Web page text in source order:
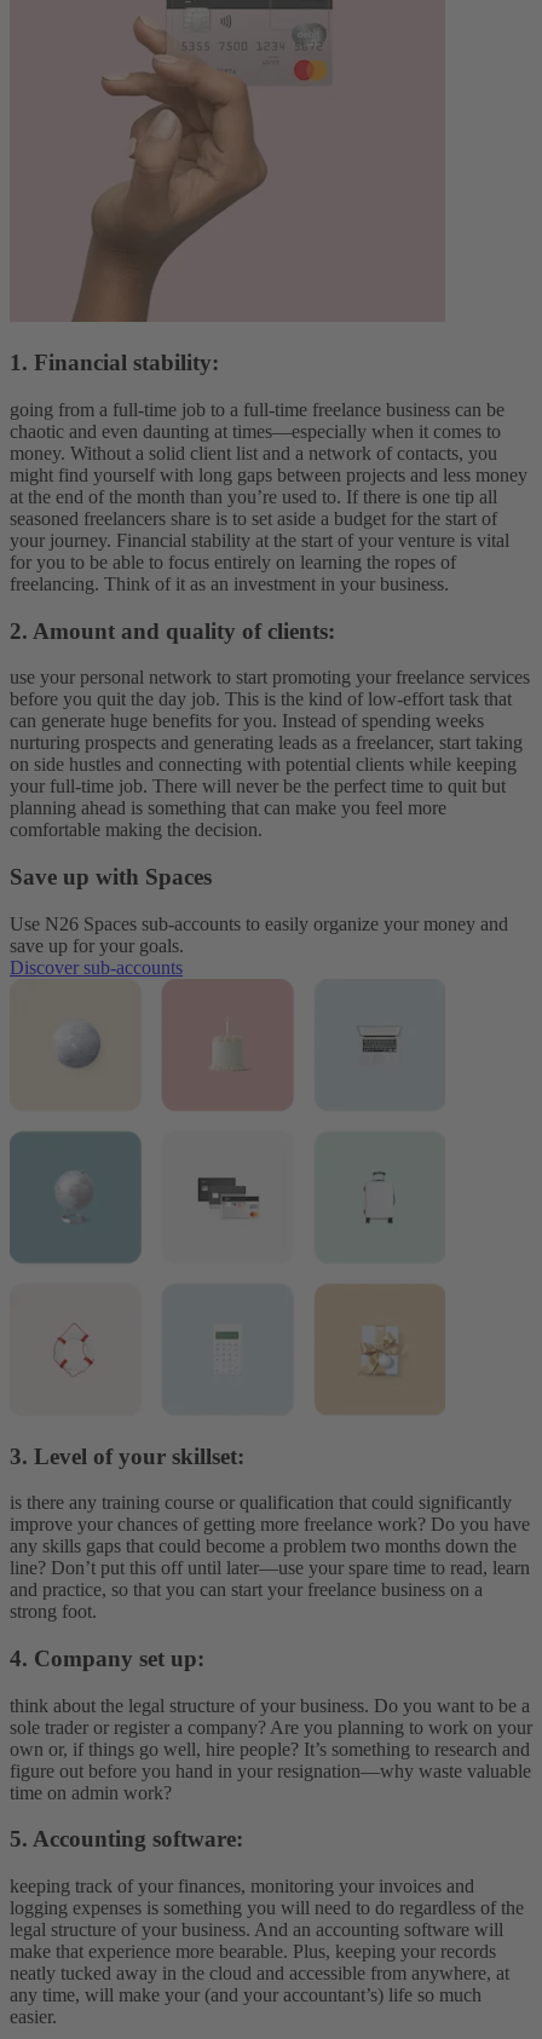
1. Financial stability:
going from a full-time job to a full-time freelance business can be
chaotic and even daunting at times—especially when it comes to
money. Without a solid client list and a network of contacts, you
might find yourself with long gaps between projects and less money
at the end of the month than you’re used to. If there is one tip all
seasoned freelancers share is to set aside a budget for the start of
your journey. Financial stability at the start of your venture is vital
for you to be able to focus entirely on learning the ropes of
freelancing. Think of it as an investment in your business.
2. Amount and quality of clients:
use your personal network to start promoting your freelance services
before you quit the day job. This is the kind of low-effort task that
can generate huge benefits for you. Instead of spending weeks
nurturing prospects and generating leads as a freelancer, start taking
on side hustles and connecting with potential clients while keeping
your full-time job. There will never be the perfect time to quit but
planning ahead is something that can make you feel more
comfortable making the decision.
Save up with Spaces
Use N26 Spaces sub-accounts to easily organize your money and
save up for your goals.
Discover sub-accounts
3. Level of your skillset:
is there any training course or qualification that could significantly
improve your chances of getting more freelance work? Do you have
any skills gaps that could become a problem two months down the
line? Don’t put this off until later—use your spare time to read, learn
and practice, so that you can start your freelance business on a
strong foot.
4. Company set up:
think about the legal structure of your business. Do you want to be a
sole trader or register a company? Are you planning to work on your
own or, if things go well, hire people? It’s something to research and
figure out before you hand in your resignation—why waste valuable
time on admin work?
5. Accounting software:
keeping track of your finances, monitoring your invoices and
logging expenses is something you will need to do regardless of the
legal structure of your business. And an accounting software will
make that experience more bearable. Plus, keeping your records
neatly tucked away in the cloud and accessible from anywhere, at
any time, will make your (and your accountant’s) life so much
easier.